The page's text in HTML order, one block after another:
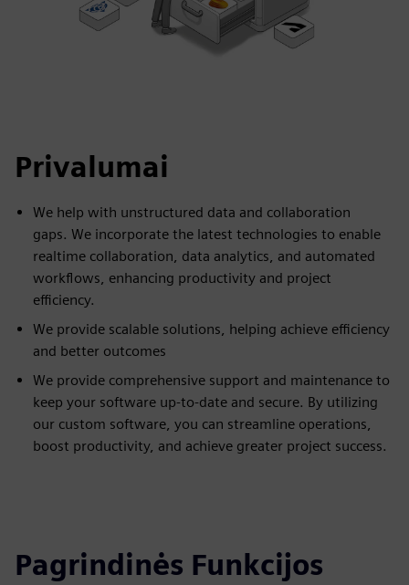
Privalumai
We help with unstructured data and collaboration
gaps. We incorporate the latest technologies to enable
realtime collaboration, data analytics, and automated
workflows, enhancing productivity and project
efficiency.
We provide scalable solutions, helping achieve efficiency
and better outcomes
We provide comprehensive support and maintenance to
keep your software up-to-date and secure. By utilizing
our custom software, you can streamline operations,
boost productivity, and achieve greater project success.
Pagrindinės Funkcijos